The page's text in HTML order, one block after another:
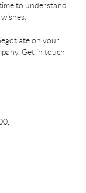
to understand
on your
Get in touch